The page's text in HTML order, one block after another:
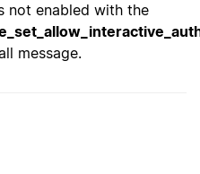
not enabled with the
message.